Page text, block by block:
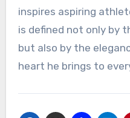
inspires aspiring
is defined not only by
but also by the
heart he brings to